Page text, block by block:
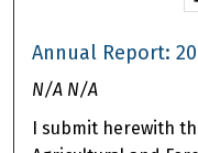
Annual Report:
N/A N/A
I submit herewith